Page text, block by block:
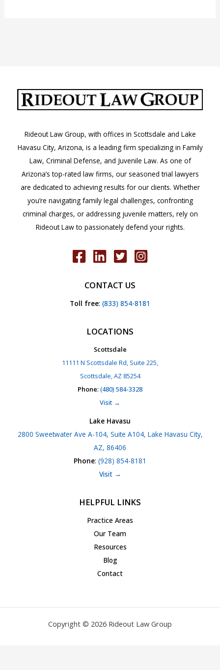
Rideout Law Group, with offices in Scottsdale and Lake
Havasu City, Arizona, is a leading firm specializing in Family
Law, Criminal Defense, and Juvenile Law. As one of
Arizona’s top-rated law firms, our seasoned trial lawyers
are dedicated to achieving results for our clients. Whether
you’re navigating family legal challenges, confronting
criminal charges, or addressing juvenile matters, rely on
Rideout Law to passionately defend your rights.
CONTACT US
Toll free: (833) 854-8181
LOCATIONS
Scottsdale
11111 N Scottsdale Rd, Suite 225,
Scottsdale, AZ 85254
Phone: (480) 584-3328
Visit →
Lake Havasu
2800 Sweetwater Ave A-104, Suite A104, Lake Havasu City,
AZ, 86406
Phone: (928) 854-8181
Visit →
HELPFUL LINKS
Practice Areas
Our Team
Resources
Blog
Contact
Copyright © 2026 Rideout Law Group